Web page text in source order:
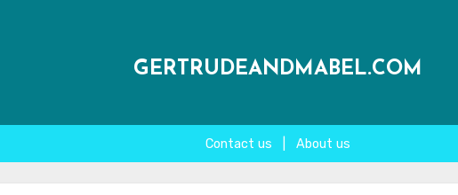
GERTRUDEANDMABEL.COM
Contact us About us